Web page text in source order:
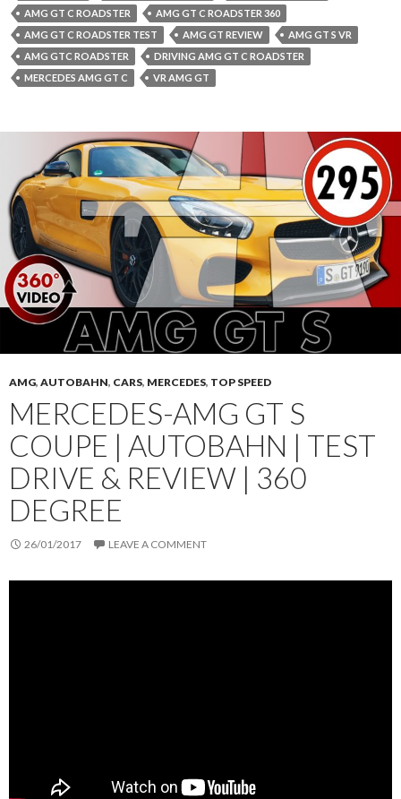
AMG GT C ROADSTER
AMG GT C ROADSTER 360
AMG GT C ROADSTER TEST
AMG GT REVIEW
AMG GT S VR
AMG GTC ROADSTER
DRIVING AMG GT C ROADSTER
MERCEDES AMG GT C
VR AMG GT
AMG, AUTOBAHN, CARS, MERCEDES, TOP SPEED
MERCEDES-AMG GT S
COUPE | AUTOBAHN | TEST
DRIVE & REVIEW | 360
DEGREE
26/01/2017 LEAVE A COMMENT